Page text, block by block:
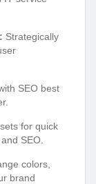
Strategically
SEO best
for quick
SEO.
colors,
brand